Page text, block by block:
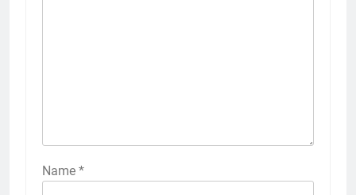
Name *